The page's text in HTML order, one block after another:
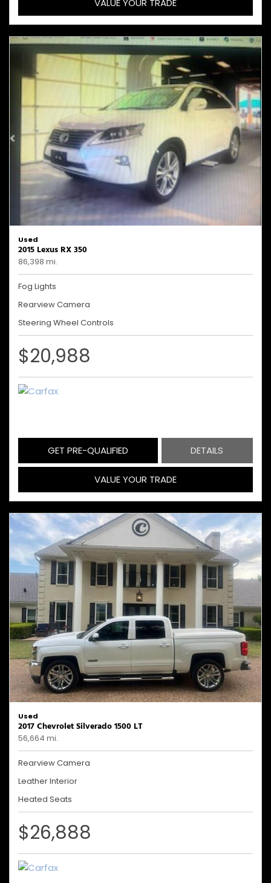
VALUE YOUR TRADE
Used
2015 Lexus RX 350
86,398 mi.
Fog Lights
Rearview Camera
Steering Wheel Controls
$20,988
GET PRE-QUALIFIED DETAILS
VALUE YOUR TRADE
Used
2017 Chevrolet Silverado 1500 LT
56,664 mi.
Rearview Camera
Leather Interior
Heated Seats
$26,888